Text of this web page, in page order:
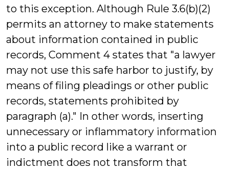
to this exception. Although Rule 3.6(b)(2)
permits an attorney to make statements
about information contained in public
records, Comment 4 states that "a lawyer
may not use this safe harbor to justify, by
means of filing pleadings or other public
records, statements prohibited by
paragraph (a)." In other words, inserting
unnecessary or inflammatory information
into a public record like a warrant or
indictment does not transform that